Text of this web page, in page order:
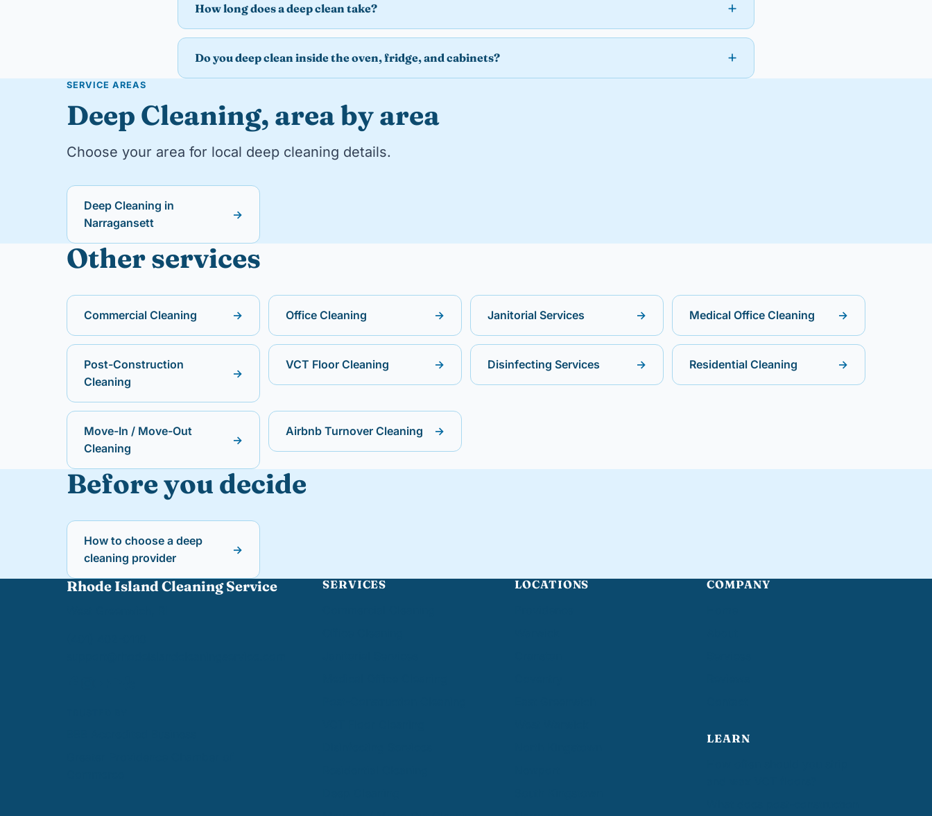
How long does a deep clean take?
Do you deep clean inside the oven, fridge, and cabinets?
SERVICE AREAS
Deep Cleaning, area by area
Choose your area for local deep cleaning details.
Deep Cleaning in
Narragansett
→
Other services
Commercial Cleaning → Office Cleaning → Janitorial Services → Medical Office Cleaning →
Post-Construction
Cleaning
→
VCT Floor Cleaning → Disinfecting Services → Residential Cleaning →
Move-In / Move-Out
Cleaning
→
Airbnb Turnover Cleaning →
Before you decide
How to choose a deep
cleaning provider
→
Rhode Island Cleaning Service
SERVICES
LOCATIONS
COMPANY
LEARN